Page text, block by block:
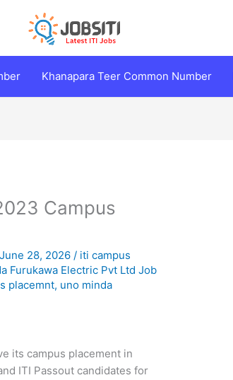
Khanapara Teer Common Number
Campus
June 28, 2026/ iti campus
Furukawa Electric Pvt Ltd Job
placemnt, uno minda
its campus placement in
ITI Passout candidates for